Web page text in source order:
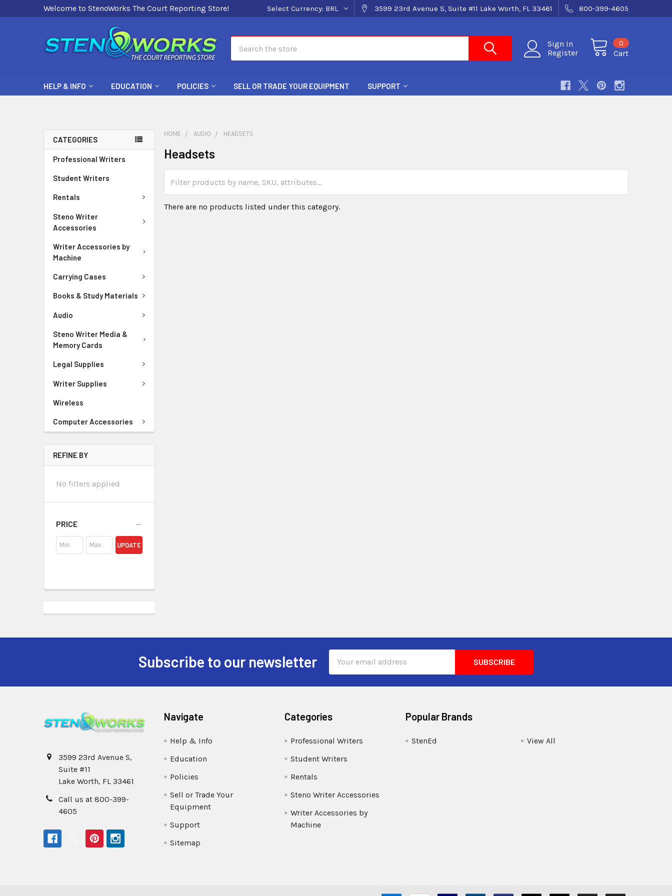
Welcome to StenoWorks The Court Reporting Store! Select Currency: BRL 3599 23rd Avenue S, Suite #11 Lake Worth, FL 33461 800-399-4605
Sign In
Register
Cart
0
HELP & INFO EDUCATION POLICIES SELL OR TRADE YOUR EQUIPMENT SUPPORT
CATEGORIES
Professional Writers
Student Writers
Rentals
Steno Writer
Accessories
Writer Accessories by
Machine
Carrying Cases
Books & Study Materials
Audio
Steno Writer Media &
Memory Cards
Legal Supplies
Writer Supplies
Wireless
Computer Accessories
REFINE BY
No filters applied
PRICE
UPDATE
HOME AUDIO HEADSETS
Headsets
There are no products listed under this category.
Subscribe to our newsletter
Address
3599 23rd Avenue S,
Suite #11
Lake Worth, FL 33461
Call us at 800-399-
4605
Navigate
Help & Info
Education
Policies
Sell or Trade Your
Equipment
Support
Sitemap
Categories
Professional Writers
Student Writers
Rentals
Steno Writer Accessories
Writer Accessories by
Machine
Popular Brands
StenEd View All